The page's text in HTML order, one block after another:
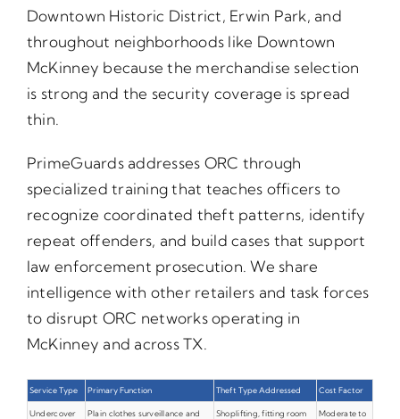
Downtown Historic District, Erwin Park, and
throughout neighborhoods like Downtown
McKinney because the merchandise selection
is strong and the security coverage is spread
thin.
PrimeGuards addresses ORC through
specialized training that teaches officers to
recognize coordinated theft patterns, identify
repeat offenders, and build cases that support
law enforcement prosecution. We share
intelligence with other retailers and task forces
to disrupt ORC networks operating in
McKinney and across TX.
Service Type Primary Function Theft Type Addressed Cost Factor
Undercover
Plain clothes surveillance and
Shoplifting, fitting room
Moderate to